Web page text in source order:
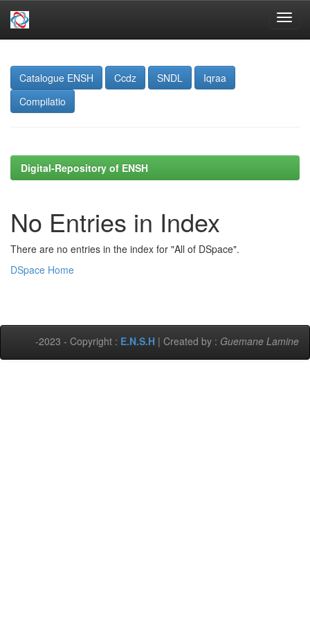
navigation
Catalogue ENSH
Ccdz SNDL
Iqraa
Compilatio
Digital-Repository of ENSH
No Entries in Index
There are no entries in the index for "All of DSpace".
DSpace Home
-2023 - Copyright : E.N.S.H | Created by : Guemane Lamine